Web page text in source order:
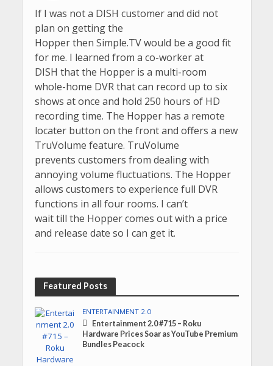
If I was not a DISH customer and did not
plan on getting the
Hopper then Simple.TV would be a good fit
for me. I learned from a co-worker at
DISH that the Hopper is a multi-room
whole-home DVR that can record up to six
shows at once and hold 250 hours of HD
recording time. The Hopper has a remote
locater button on the front and offers a new
TruVolume feature. TruVolume
prevents customers from dealing with
annoying volume fluctuations. The Hopper
allows customers to experience full DVR
functions in all four rooms. I can’t
wait till the Hopper comes out with a price
and release date so I can get it.
Featured Posts
ENTERTAINMENT 2.0
Entertainment 2.0 #715 – Roku
Hardware Prices Soar as YouTube Premium
Bundles Peacock